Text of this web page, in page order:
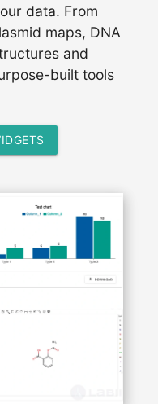
data. From
maps, DNA
and
built tools